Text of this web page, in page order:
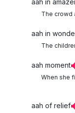
aah in
The crowd
aah in
The
aah moment
When she
aah of relief